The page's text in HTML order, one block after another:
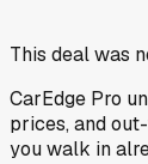
This deal was
CarEdge Pro
prices, and
you walk in